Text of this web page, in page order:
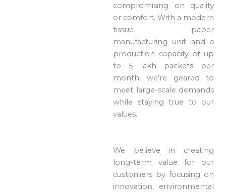
compromising on quality
or comfort. With a modern
tissue paper
manufacturing unit and a
production capacity of up
to 5 lakh packets per
month, we’re geared to
meet large-scale demands
while staying true to our
values.
We believe in creating
long-term value for our
customers by focusing on
innovation, environmental